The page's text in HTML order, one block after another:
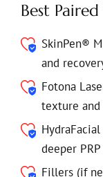
Best
SkinPen®
and
Fotona
texture
deeper
Fillers (if